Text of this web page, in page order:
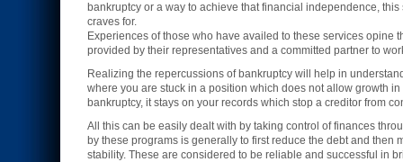
bankruptcy or a way to achieve that financial independence,
craves for.
Experiences of those who have availed to these services opine
provided by their representatives and a committed partner to
Realizing the repercussions of bankruptcy will help in
where you are stuck in a position which does not allow growth
bankruptcy, it stays on your records which stop a creditor from
All this can be easily dealt with by taking control of finances
by these programs is generally to first reduce the debt and
stability. These are considered to be reliable and successful in